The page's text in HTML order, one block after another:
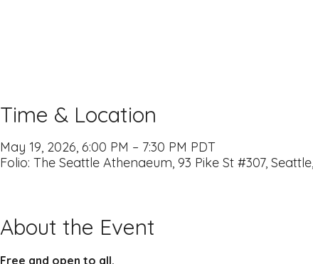
Time & Location
May 19, 2026, 6:00 PM – 7:30 PM PDT
Folio: The Seattle Athenaeum, 93 Pike St #307,
About the Event
Free and open to all.